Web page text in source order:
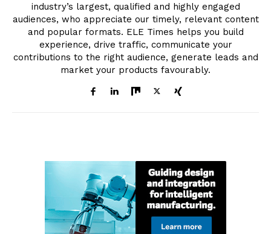
industry’s largest, qualified and highly engaged
audiences, who appreciate our timely, relevant content
and popular formats. ELE Times helps you build
experience, drive traffic, communicate your
contributions to the right audience, generate leads and
market your products favourably.